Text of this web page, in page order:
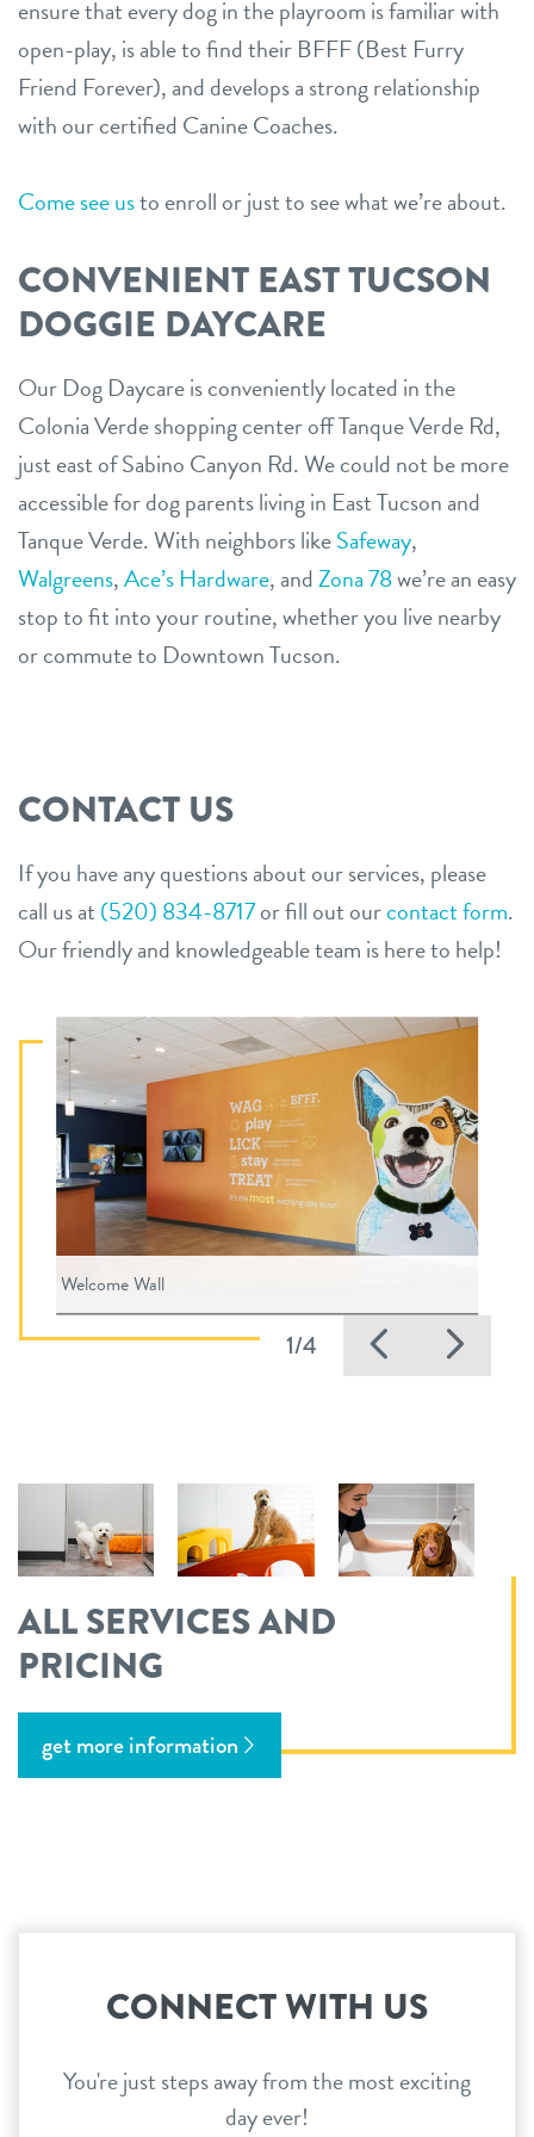
ensure that every dog in the playroom is familiar with
open-play, is able to find their BFFF (Best Furry
Friend Forever), and develops a strong relationship
with our certified Canine Coaches.
Come see usto enroll or just to see what we’re about.
CONVENIENT EAST TUCSON
DOGGIE DAYCARE
Our Dog Daycare is conveniently located in the
Colonia Verde shopping center off Tanque Verde Rd,
just east of Sabino Canyon Rd. We could not be more
accessible for dog parents living in East Tucson and
Tanque Verde. With neighbors likeSafeway,
Walgreens,Ace’s Hardware, andZona 78we’re an easy
stop to fit into your routine, whether you live nearby
or commute to Downtown Tucson.
CONTACT US
If you have any questions about our services, please
call us at (520) 834-8717or fill out ourcontact form.
Our friendly and knowledgeable team is here to help!
1/4 Previous
Welcome Wall
ALL SERVICES AND
PRICING
get more information
CONNECT WITH US
You're just steps away from the most exciting
day ever!